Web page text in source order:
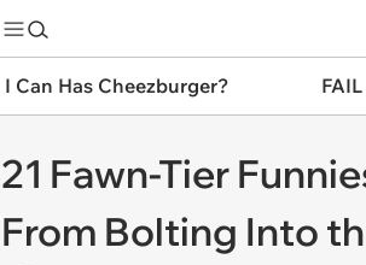
I Can Has Cheezburger?
21 Fawn-Tier
From Bolting Into